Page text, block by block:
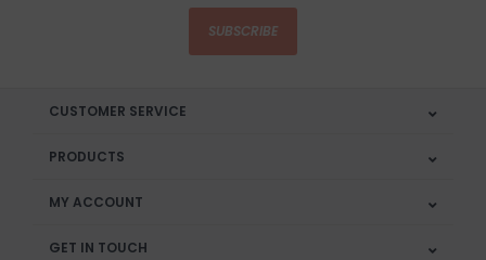
SUBSCRIBE
CUSTOMER SERVICE
PRODUCTS
MY ACCOUNT
GET IN TOUCH